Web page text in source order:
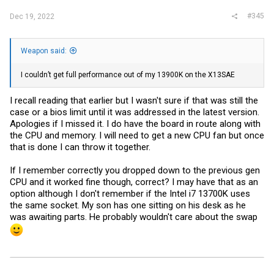
Dec 19, 2022 #345
Weapon said:
I couldn’t get full performance out of my 13900K on the X13SAE
I recall reading that earlier but I wasn't sure if that was still the
case or a bios limit until it was addressed in the latest version.
Apologies if I missed it. I do have the board in route along with
the CPU and memory. I will need to get a new CPU fan but once
that is done I can throw it together.
If I remember correctly you dropped down to the previous gen
CPU and it worked fine though, correct? I may have that as an
option although I don't remember if the Intel i7 13700K uses
the same socket. My son has one sitting on his desk as he
was awaiting parts. He probably wouldn't care about the swap